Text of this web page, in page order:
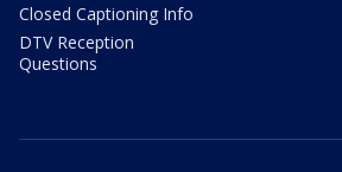
Closed Captioning Info
DTV Reception
Questions